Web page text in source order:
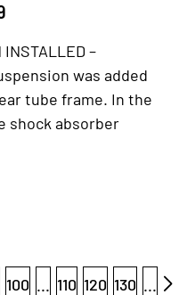
INSTALLED –
was added
tube frame. In the
shock absorber
100 ... 110 120 130 ...